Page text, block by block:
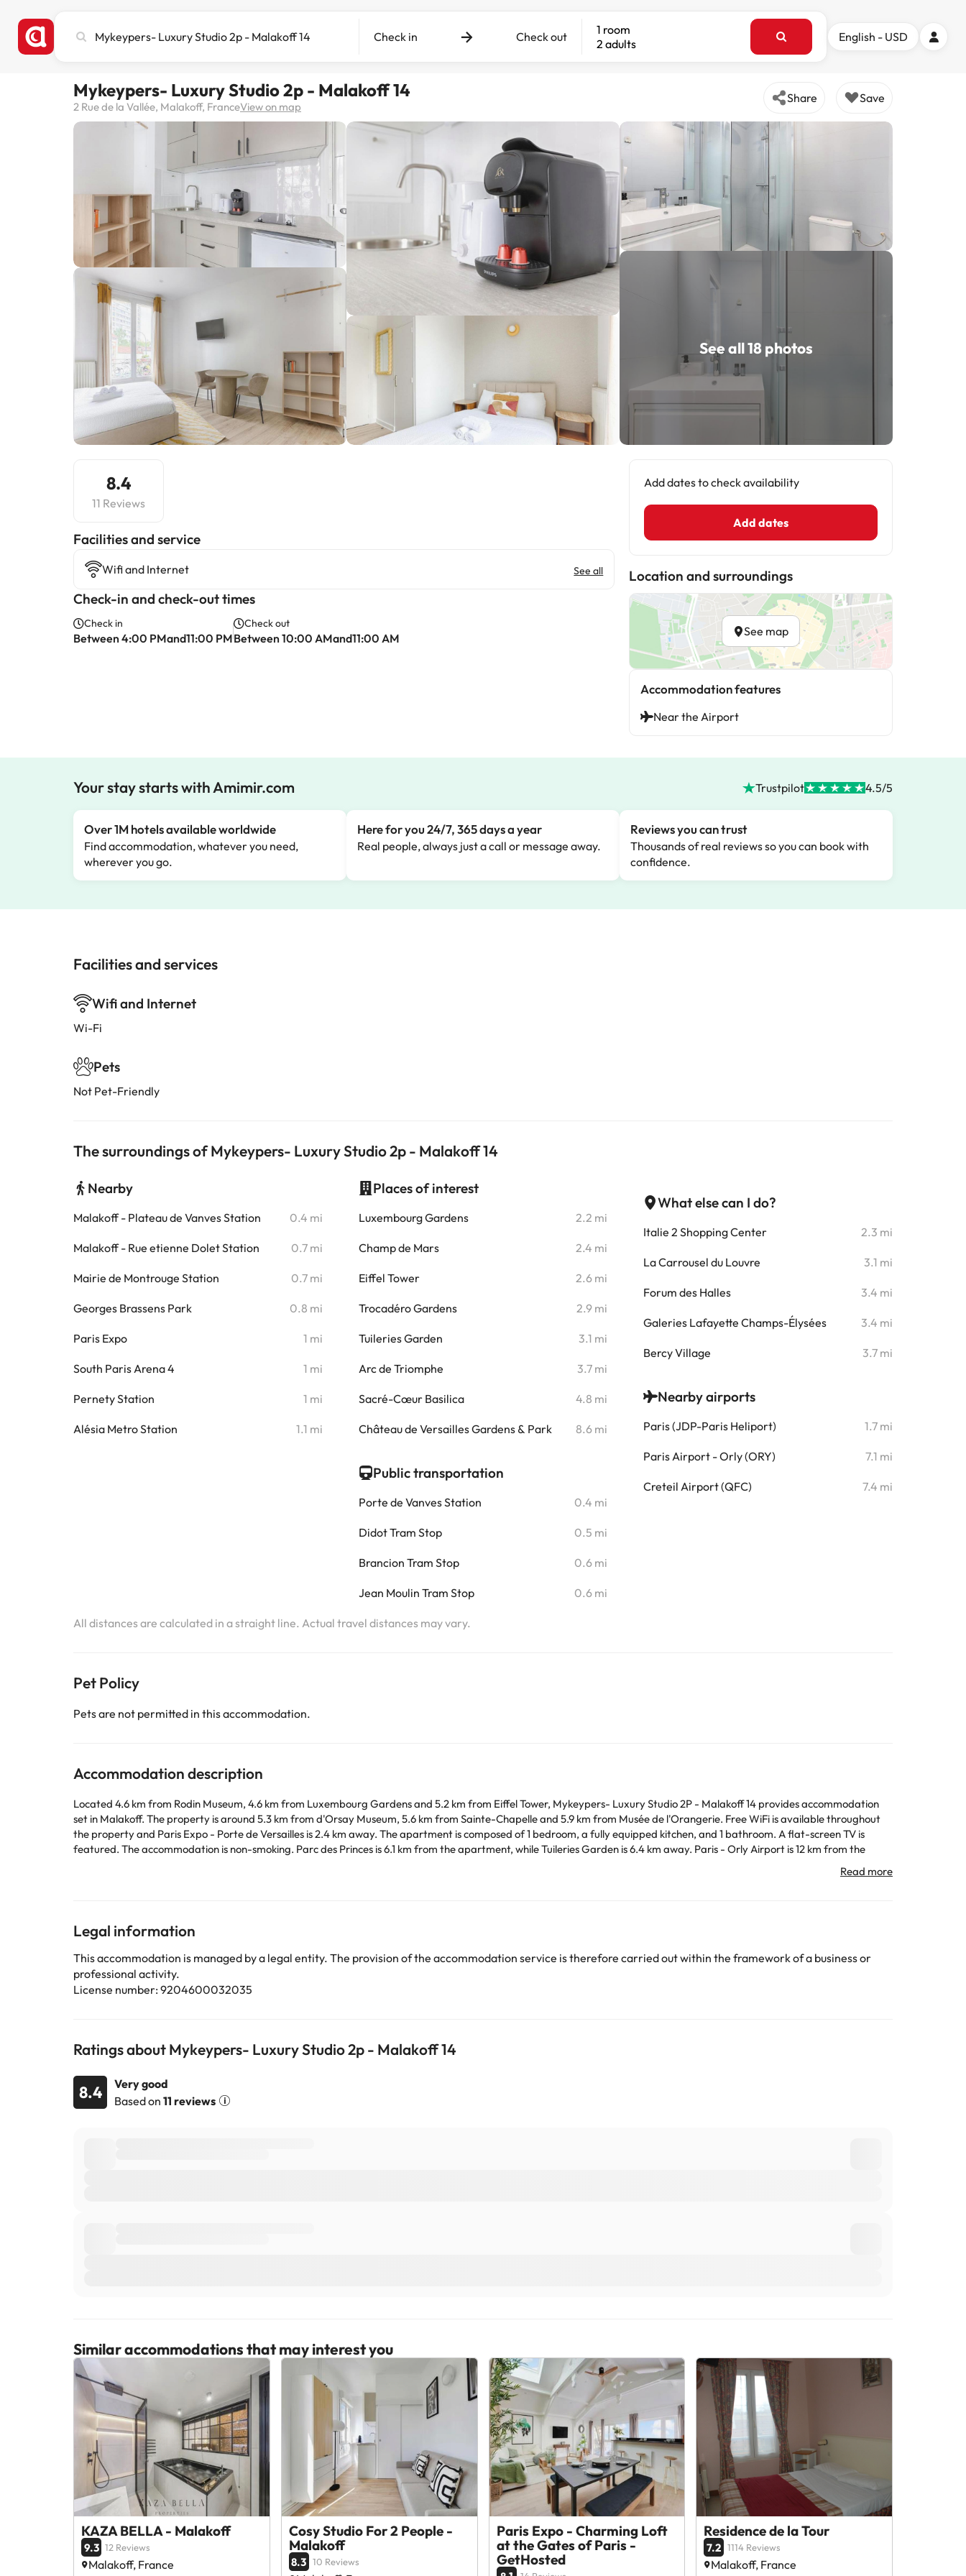
city,
destination
Check in Check out
1 room
2 adults
English - USD
Mykeypers- Luxury Studio 2p - Malakoff 14
2 Rue de la Vallée, Malakoff, FranceView on map
Share Save
See all 18 photos
8.4
11 Reviews
​Facilities and service
Wifi and Internet See all
Check-in and check-out times
Check in
Between 4:00 PMand11:00 PM
Check out
Between 10:00 AMand11:00 AM
Add dates to check availability
Add dates
Location and surroundings
See map
Accommodation features
Near the Airport
Your stay starts with Amimir.com Trustpilot 4.5/5
Over 1M hotels available worldwide
Find accommodation, whatever you need,
wherever you go.
Here for you 24/7, 365 days a year
Real people, always just a call or message away.
Reviews you can trust
Thousands of real reviews so you can book with
confidence.
Facilities and services
Wifi and Internet
Wi-Fi
Pets
Not Pet-Friendly
The surroundings of Mykeypers- Luxury Studio 2p - Malakoff 14
Nearby
Malakoff - Plateau de Vanves Station 0.4 mi
Malakoff - Rue etienne Dolet Station 0.7 mi
Mairie de Montrouge Station 0.7 mi
Georges Brassens Park 0.8 mi
Paris Expo 1 mi
South Paris Arena 4 1 mi
Pernety Station 1 mi
Alésia Metro Station 1.1 mi
Places of interest
Luxembourg Gardens 2.2 mi
Champ de Mars 2.4 mi
Eiffel Tower 2.6 mi
Trocadéro Gardens 2.9 mi
Tuileries Garden 3.1 mi
Arc de Triomphe 3.7 mi
Sacré-Cœur Basilica 4.8 mi
Château de Versailles Gardens & Park 8.6 mi
Public transportation
Porte de Vanves Station 0.4 mi
Didot Tram Stop 0.5 mi
Brancion Tram Stop 0.6 mi
Jean Moulin Tram Stop 0.6 mi
What else can I do?
Italie 2 Shopping Center 2.3 mi
La Carrousel du Louvre 3.1 mi
Forum des Halles 3.4 mi
Galeries Lafayette Champs-Élysées 3.4 mi
Bercy Village 3.7 mi
Nearby airports
Paris (JDP-Paris Heliport) 1.7 mi
Paris Airport - Orly (ORY) 7.1 mi
Creteil Airport (QFC) 7.4 mi
All distances are calculated in a straight line. Actual travel distances may vary.
Pet Policy
Pets are not permitted in this accommodation.
Accommodation description
Located 4.6 km from Rodin Museum, 4.6 km from Luxembourg Gardens and 5.2 km from Eiffel Tower, Mykeypers- Luxury Studio 2P - Malakoff 14 provides accommodation
set in Malakoff. The property is around 5.3 km from d'Orsay Museum, 5.6 km from Sainte-Chapelle and 5.9 km from Musée de l'Orangerie. Free WiFi is available throughout
the property and Paris Expo - Porte de Versailles is 2.4 km away. The apartment is composed of 1 bedroom, a fully equipped kitchen, and 1 bathroom. A flat-screen TV is
featured. The accommodation is non-smoking. Parc des Princes is 6.1 km from the apartment, while Tuileries Garden is 6.4 km away. Paris - Orly Airport is 12 km from the
by the accommodation. If you have any questions, please contact us.
Legal information
This accommodation is managed by a legal entity. The provision of the accommodation service is therefore carried out within the framework of a business or
professional activity.
License number: 9204600032035
Ratings about Mykeypers- Luxury Studio 2p - Malakoff 14
8.4
Very good
Based on 11 reviews
Similar accommodations that may interest you
KAZA BELLA - Malakoff
9.3 12 Reviews
Malakoff, France
Cosy Studio For 2 People -
Malakoff
8.3 10 Reviews
Paris Expo - Charming Loft
at the Gates of Paris -
GetHosted
Residence de la Tour
7.2 1114 Reviews
Malakoff, France